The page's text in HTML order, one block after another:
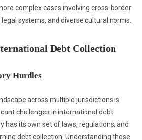
complex cases involving cross-border
systems, and diverse cultural norms.
Debt Collection
Hurdles
across multiple jurisdictions is
challenges in international debt
has its own set of laws, regulations, and
debt collection. Understanding these